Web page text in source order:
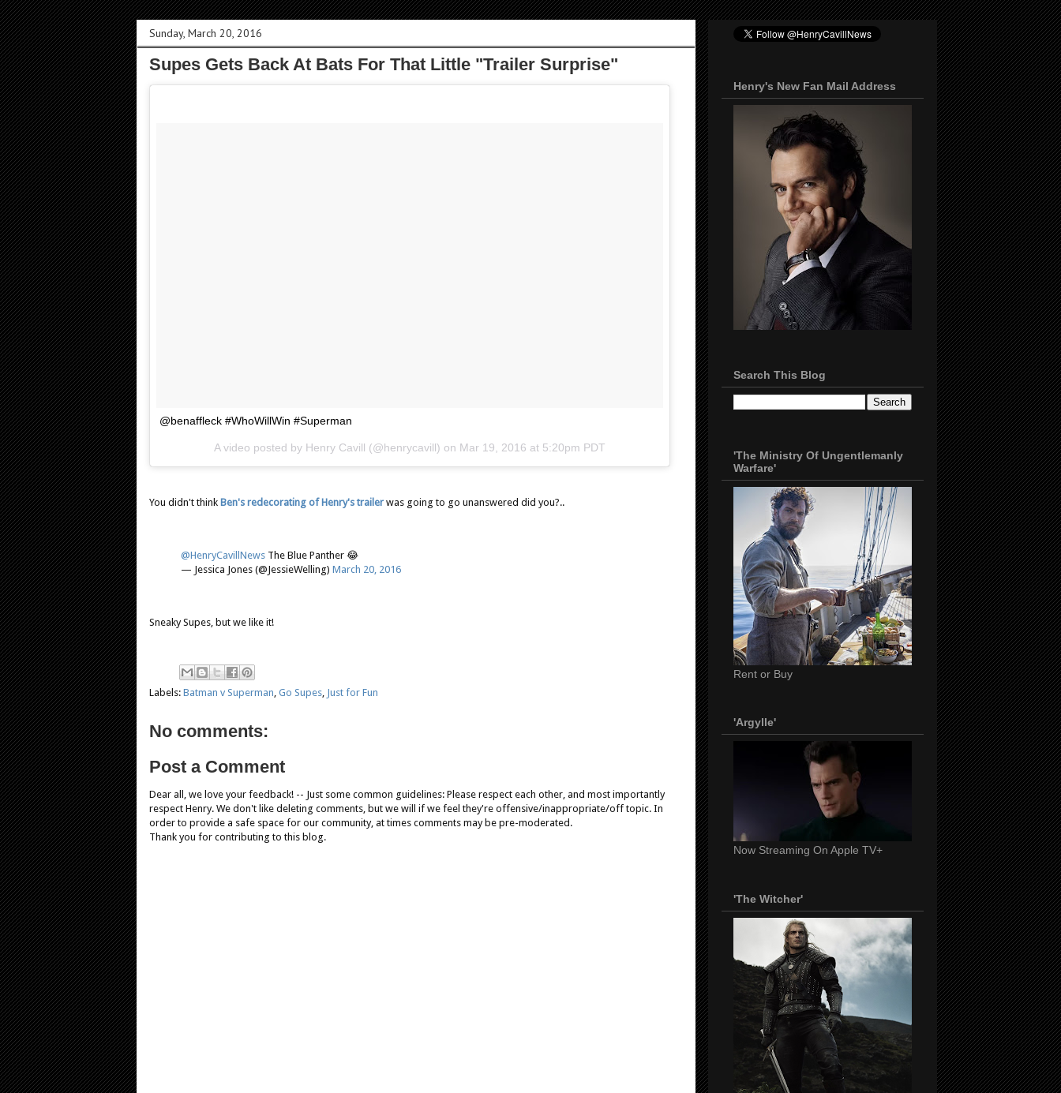
Sunday, March 20, 2016
Supes Gets Back At Bats For That Little "Trailer Surprise"
@benaffleck #WhoWillWin #Superman
A video posted by Henry Cavill (@henrycavill) on Mar 19, 2016 at 5:20pm PDT
You didn't think Ben's redecorating of Henry's trailer was going to go unanswered did you?..
@HenryCavillNews The Blue Panther 😂
— Jessica Jones (@JessieWelling) March 20, 2016
Sneaky Supes, but we like it!
Labels: Batman v Superman Go Supes Just for Fun
No comments:
Post a Comment
Dear all, we love your feedback! -- Just some common guidelines: Please respect each other, and most importantly
respect Henry. We don't like deleting comments, but we will if we feel they're offensive/inappropriate/off topic. In
order to provide a safe space for our community, at times comments may be pre-moderated.
Thank you for contributing to this blog.
Henry's New Fan Mail Address
Search This Blog
'The Ministry Of Ungentlemanly
Warfare'
Rent or Buy
'Argylle'
Now Streaming On Apple TV+
'The Witcher'